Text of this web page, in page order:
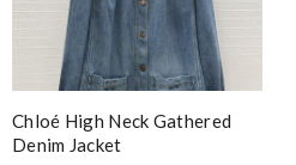
Chloé High Neck Gathered
Denim Jacket